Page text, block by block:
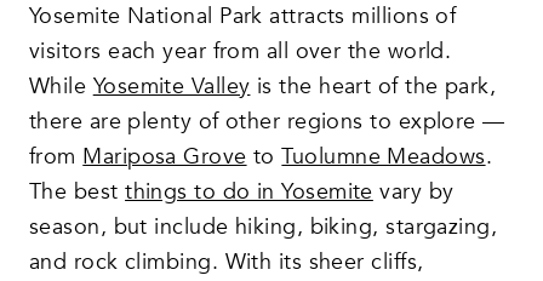
Yosemite National Park attracts millions of
visitors each year from all over the world.
WhileYosemite Valleyis the heart of the park,
there are plenty of other regions to explore —
fromMariposa GrovetoTuolumne Meadows.
The bestthings to do in Yosemitevary by
season, but include hiking, biking, stargazing,
and rock climbing. With its sheer cliffs,